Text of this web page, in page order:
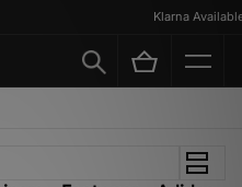
Klarna Available